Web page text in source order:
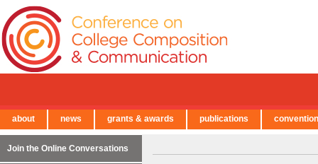
Join the Online Conversations
← Back to Main Site
about news grants & awards publications